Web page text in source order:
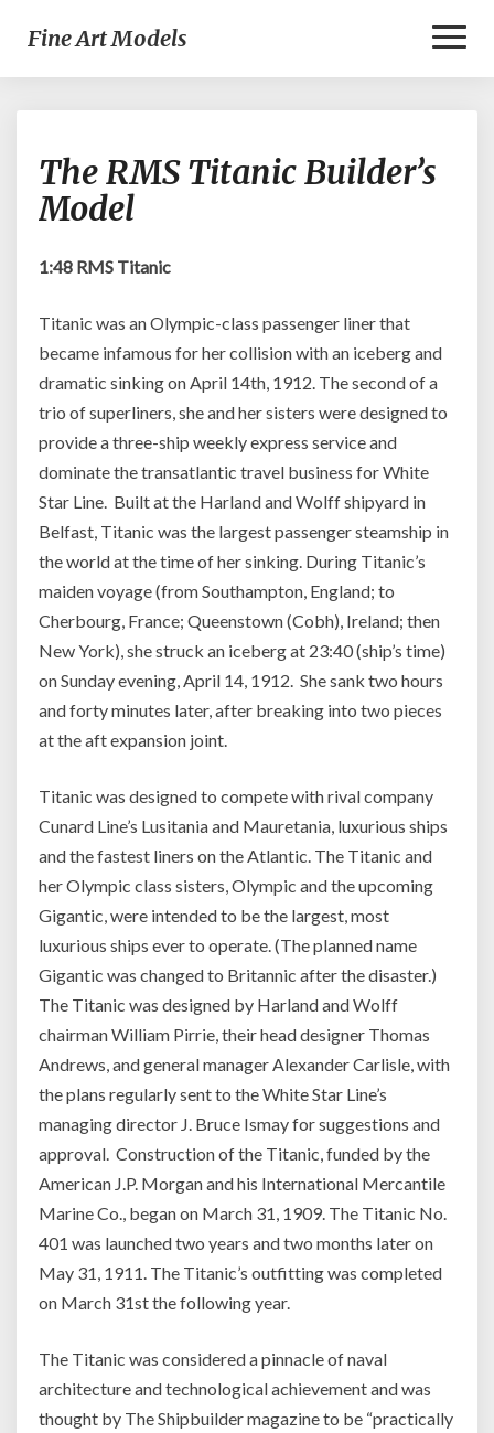
Fine Art Models
RMS
Titanic
The RMS Titanic Builder’s
Model
1:48 RMS Titanic
Titanic was an Olympic-class passenger liner that
became infamous for her collision with an iceberg and
dramatic sinking on April 14th, 1912. The second of a
trio of superliners, she and her sisters were designed to
provide a three-ship weekly express service and
dominate the transatlantic travel business for White
Star Line. Built at the Harland and Wolff shipyard in
Belfast, Titanic was the largest passenger steamship in
the world at the time of her sinking. During Titanic’s
maiden voyage (from Southampton, England; to
Cherbourg, France; Queenstown (Cobh), Ireland; then
New York), she struck an iceberg at 23:40 (ship’s time)
on Sunday evening, April 14, 1912. She sank two hours
and forty minutes later, after breaking into two pieces
at the aft expansion joint.
Titanic was designed to compete with rival company
Cunard Line’s Lusitania and Mauretania, luxurious ships
and the fastest liners on the Atlantic. The Titanic and
her Olympic class sisters, Olympic and the upcoming
Gigantic, were intended to be the largest, most
luxurious ships ever to operate. (The planned name
Gigantic was changed to Britannic after the disaster.)
The Titanic was designed by Harland and Wolff
chairman William Pirrie, their head designer Thomas
Andrews, and general manager Alexander Carlisle, with
the plans regularly sent to the White Star Line’s
managing director J. Bruce Ismay for suggestions and
approval. Construction of the Titanic, funded by the
American J.P. Morgan and his International Mercantile
Marine Co., began on March 31, 1909. The Titanic No.
401 was launched two years and two months later on
May 31, 1911. The Titanic’s outfitting was completed
on March 31st the following year.
The Titanic was considered a pinnacle of naval
architecture and technological achievement and was
thought by The Shipbuilder magazine to be “practically